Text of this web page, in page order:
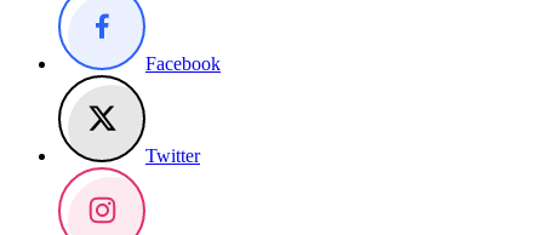
Facebook
Twitter